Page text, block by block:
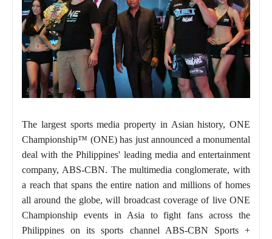
The largest sports media property in Asian history, ONE
Championship™ (ONE) has just announced a monumental
deal with the Philippines' leading media and entertainment
company, ABS-CBN. The multimedia conglomerate, with
a reach that spans the entire nation and millions of homes
all around the globe, will broadcast coverage of live ONE
Championship events in Asia to fight fans across the
Philippines on its sports channel ABS-CBN Sports +